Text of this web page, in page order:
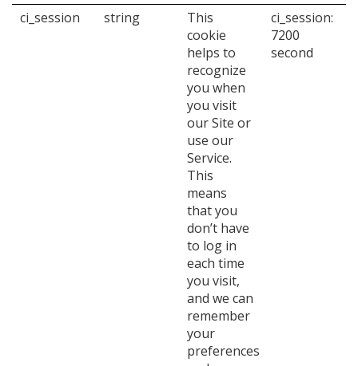
ci_session string
This
cookie
helps to
recognize
you when
you visit
our Site or
use our
Service.
This
means
that you
don’t have
to log in
each time
you visit,
and we can
remember
your
preferences
ci_session:
7200
second